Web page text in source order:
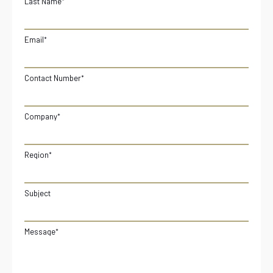
Email*
Contact Number*
Company*
Region*
Subject
Message*